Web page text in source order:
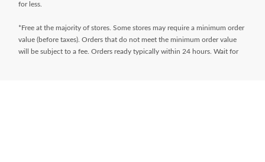
for less.
*Free at the majority of stores. Some stores may require a minimum order
value (before taxes). Orders that do not meet the minimum order value
will be subject to a fee. Orders ready typically within 24 hours. Wait for